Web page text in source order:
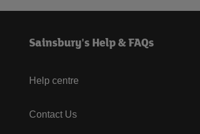
Sainsbury's Help & FAQs
Help centre
Contact Us